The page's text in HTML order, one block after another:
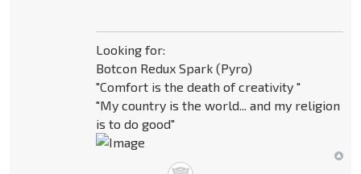
Looking for:
Botcon Redux Spark (Pyro)
"Comfort is the death of creativity "
"My country is the world... and my religion
is to do good"